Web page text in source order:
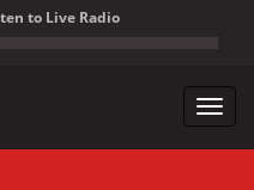
to Live Radio